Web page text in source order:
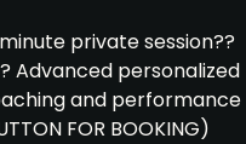
private session??
? Advanced personalized
and performance
FOR BOOKING)